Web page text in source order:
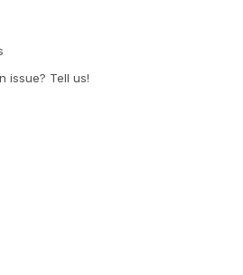
issue? Tell us!